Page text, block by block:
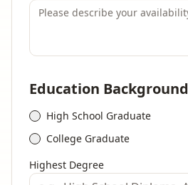
Education Background
High School Graduate
College Graduate
Highest Degree